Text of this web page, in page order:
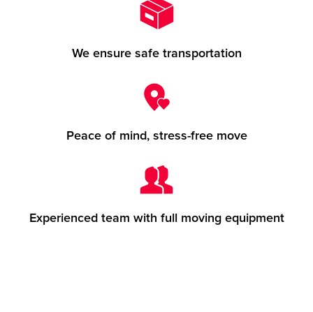
We ensure safe transportation
Peace of mind, stress-free move
Experienced team with full moving equipment